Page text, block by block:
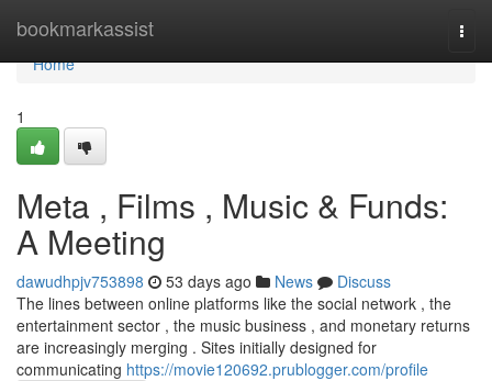
bookmarkassist
Home
Home
1
Meta , Films , Music & Funds:
A Meeting
dawudhpjv753898 53 days ago News
Discuss
The lines between online platforms like the social network , the
entertainment sector , the music business , and monetary returns
are increasingly merging . Sites initially designed for
communicating https://movie120692.prublogger.com/profile